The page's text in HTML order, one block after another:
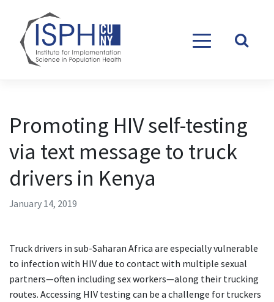
Promoting HIV self-testing
via text message to truck
drivers in Kenya
January 14, 2019
Truck drivers in sub-Saharan Africa are especially vulnerable
to infection with HIV due to contact with multiple sexual
partners—often including sex workers—along their trucking
routes. Accessing HIV testing can be a challenge for truckers